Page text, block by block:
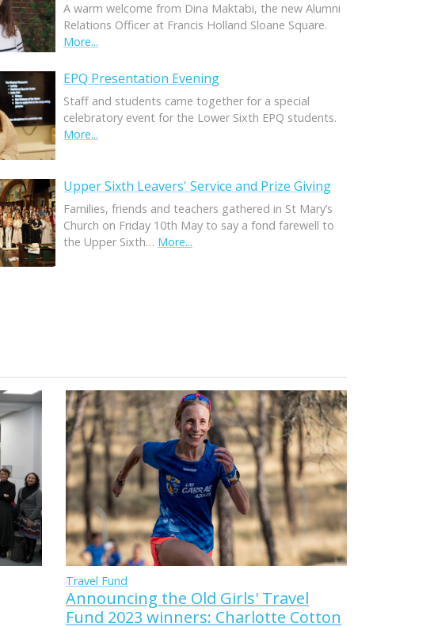
A warm welcome from Dina Maktabi, the new Alumni
Relations Officer at Francis Holland Sloane Square.
More...
EPQ Presentation Evening
Staff and students came together for a special
celebratory event for the Lower Sixth EPQ students.
More...
Upper Sixth Leavers' Service and Prize Giving
Families, friends and teachers gathered in St Mary’s
Church on Friday 10th May to say a fond farewell to
the Upper Sixth… More...
Travel Fund
Announcing the Old Girls' Travel
Fund 2023 winners: Charlotte Cotton